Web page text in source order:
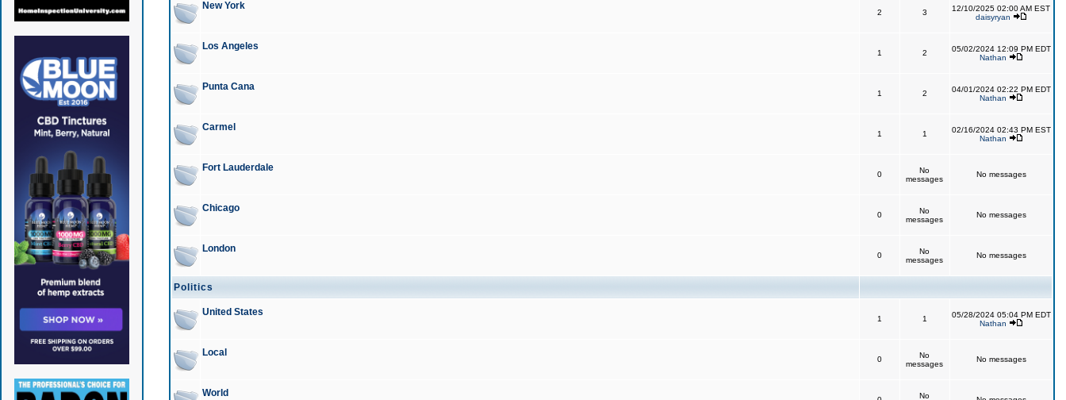
New York
2 3
12/10/2025 02:00 AM EST
daisyryan
Los Angeles
1 2
05/02/2024 12:09 PM EDT
Nathan
Punta Cana
1 2
04/01/2024 02:22 PM EDT
Nathan
Carmel
1 1
02/16/2024 02:43 PM EST
Nathan
Fort Lauderdale
0
No
messages
No messages
Chicago
0
No
messages
No messages
London
0
No
messages
No messages
Politics
United States
1 1
05/28/2024 05:04 PM EDT
Nathan
Local
0
No
messages
No messages
World No